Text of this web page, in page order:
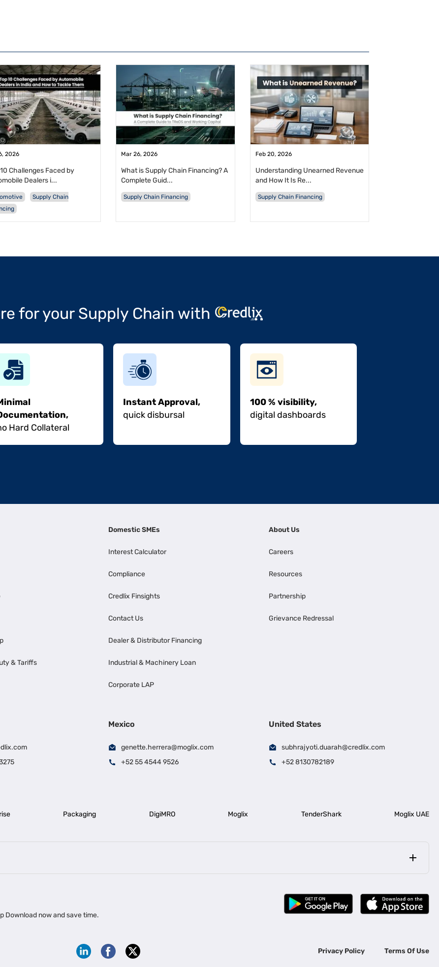
2026
Challenges Faced by
Dealers i...
Supply Chain
Mar 26, 2026
What is Supply Chain Financing? A
Complete Guid...
Supply Chain Financing
Feb 20, 2026
Understanding Unearned Revenue
and How It Is Re...
Supply Chain Financing
for your Supply Chain with
Hard Collateral
Instant Approval,
quick disbursal
100 % visibility,
digital dashboards
& Tariffs
Domestic SMEs
Interest Calculator
Compliance
Credlix Finsights
Contact Us
Dealer & Distributor Financing
Industrial & Machinery Loan
Corporate LAP
About Us
Careers
Resources
Partnership
Grievance Redressal
Mexico
genette.herrera@moglix.com
+52 55 4544 9526
United States
subhrajyoti.duarah@credlix.com
+52 8130782189
Packaging DigiMRO Moglix TenderShark Moglix UAE
Business Loan in Bengaluru |
Business Loan for Construction Industry | Business Loan for MSME |
| Business Loan for Agriculture
Export Factoring
Download now and save time.
Privacy Policy Terms Of Use